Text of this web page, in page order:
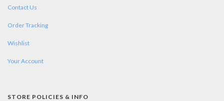
Contact Us
Order Tracking
Wishlist
Your Account
STORE POLICIES & INFO